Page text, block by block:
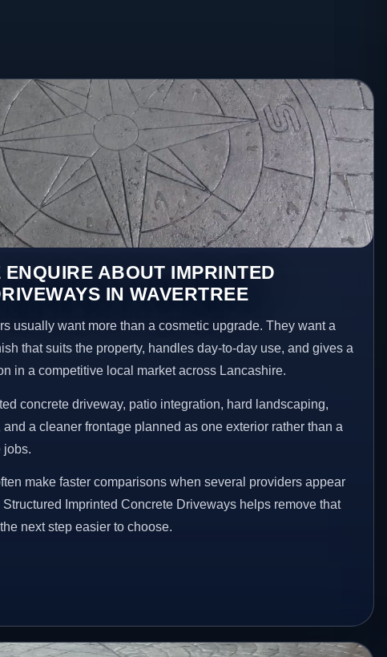
ENQUIRE ABOUT IMPRINTED
IN WAVERTREE
usually want more than a cosmetic upgrade. They want a
that suits the property, handles day-to-day use, and gives a
in a competitive local market across Lancashire.
concrete driveway, patio integration, hard landscaping,
a cleaner frontage planned as one exterior rather than a
jobs.
make faster comparisons when several providers appear
Imprinted Concrete Driveways helps remove that
next step easier to choose.